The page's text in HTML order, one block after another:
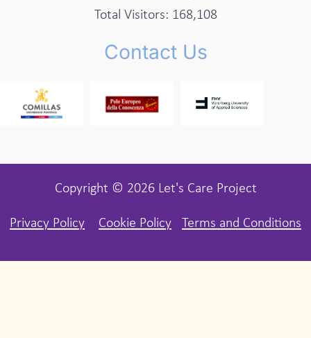
Total Visitors: 168,108
Contact Us
Copyright © 2026 Let's Care Project
Privacy Policy Cookie Policy Terms and Conditions